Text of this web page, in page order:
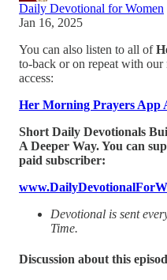
Daily Devotional for Women
Jan 16, 2025
You can also listen to all of
to-back or on repeat with
access:
Her Morning Prayers App
Short Daily Devotionals
A Deeper Way. You can
paid subscriber:
Devotional is sent
Time.
Discussion about this